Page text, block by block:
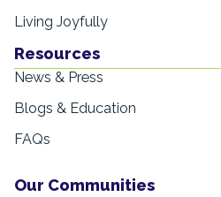
Living Joyfully
Resources
News & Press
Blogs & Education
FAQs
Our Communities